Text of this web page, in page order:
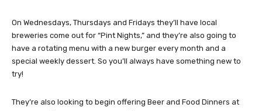
On Wednesdays, Thursdays and Fridays they’ll have local
breweries come out for “Pint Nights,” and they’re also going to
have a rotating menu with a new burger every month and a
special weekly dessert. So you’ll always have something new to
try!
They’re also looking to begin offering Beer and Food Dinners at